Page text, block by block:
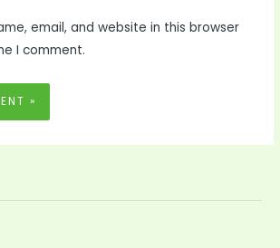
email, and website in this browser
I comment.